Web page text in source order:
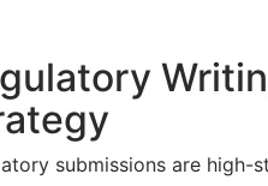
submissions are high-